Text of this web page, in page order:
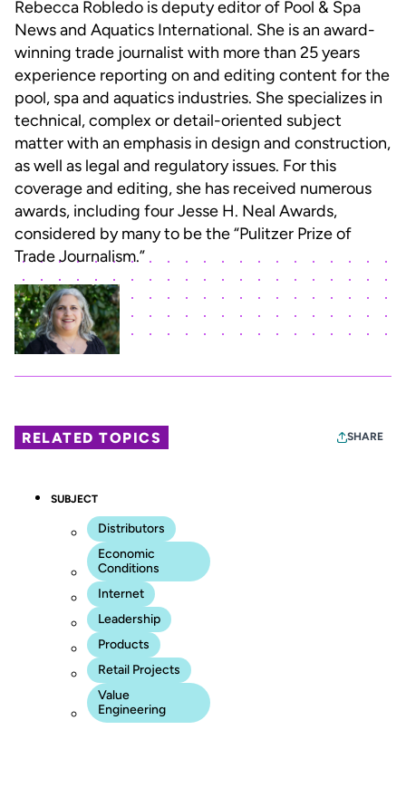
Rebecca Robledo is deputy editor of Pool & Spa
News and Aquatics International. She is an award-
winning trade journalist with more than 25 years
experience reporting on and editing content for the
pool, spa and aquatics industries. She specializes in
technical, complex or detail-oriented subject
matter with an emphasis in design and construction,
as well as legal and regulatory issues. For this
coverage and editing, she has received numerous
awards, including four Jesse H. Neal Awards,
considered by many to be the “Pulitzer Prize of
Trade Journalism.”
RELATED TOPICS SHARE
SUBJECT
Distributors
Economic
Conditions
Internet
Leadership
Products
Retail Projects
Value
Engineering